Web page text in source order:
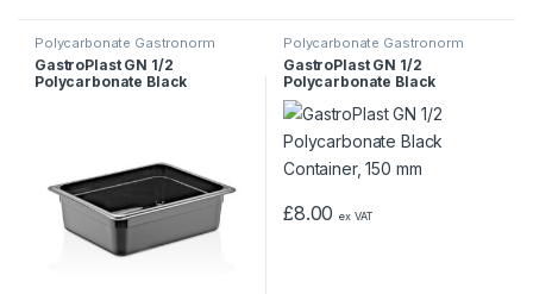
Polycarbonate Gastronorm
Containers
GastroPlast GN 1/2
Polycarbonate Black
Polycarbonate Gastronorm
Containers
GastroPlast GN 1/2
Polycarbonate Black
Container, 150 mm
£8.00 ex VAT